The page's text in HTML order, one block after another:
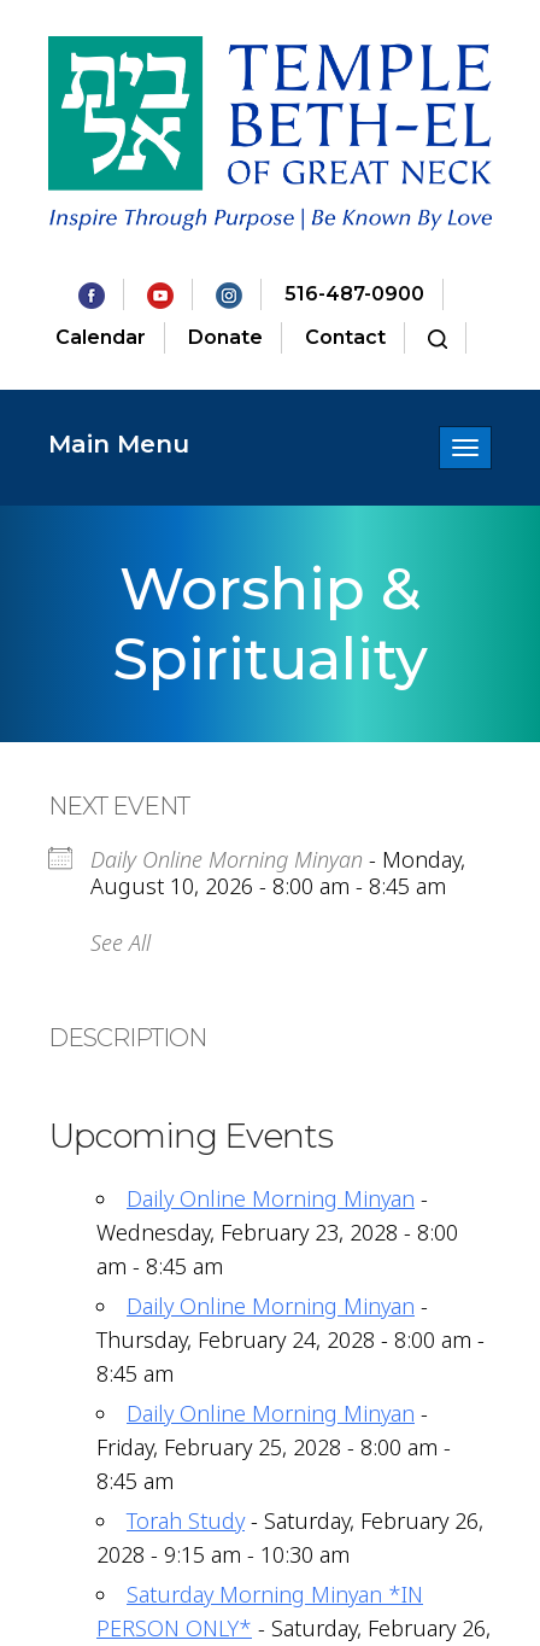
516-487-0900
Calendar
Donate Contact
Toggle
Main Menu
Worship &
Spirituality
NEXT EVENT
Daily Online Morning Minyan - Monday,
August 10, 2026 - 8:00 am - 8:45 am
See All
DESCRIPTION
Upcoming Events
Daily Online Morning Minyan -
Wednesday, February 23, 2028 - 8:00
am - 8:45 am
Daily Online Morning Minyan -
Thursday, February 24, 2028 - 8:00 am -
8:45 am
Daily Online Morning Minyan -
Friday, February 25, 2028 - 8:00 am -
8:45 am
Torah Study- Saturday, February 26,
2028 - 9:15 am - 10:30 am
Saturday Morning Minyan *IN
PERSON ONLY* - Saturday, February 26,